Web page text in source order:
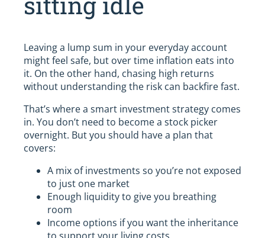
Leaving a lump sum in your everyday account
might feel safe, but over time inflation eats into
it. On the other hand, chasing high returns
without understanding the risk can backfire fast.
That’s where a smart investment strategy comes
in. You don’t need to become a stock picker
overnight. But you should have a plan that
covers:
A mix of investments so you’re not exposed
to just one market
Enough liquidity to give you breathing
room
Income options if you want the inheritance